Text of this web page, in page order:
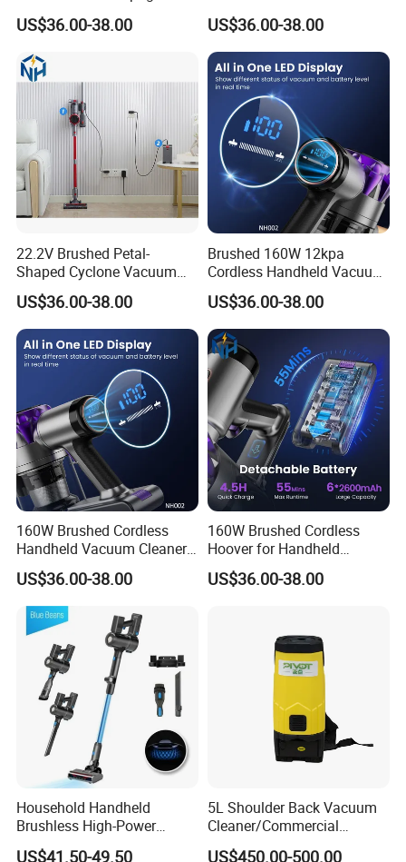
Build
US$36.00-38.00
Cleaner
US$36.00-38.00
22.2V Brushed Petal-
Shaped Cyclone Vacuum
Cleaner for Home Vehicle
US$36.00-38.00
Brushed 160W 12kpa
Cordless Handheld Vacuum
Cleaner
US$36.00-38.00
160W Brushed Cordless
Handheld Vacuum Cleaner
for Home Business
US$36.00-38.00
160W Brushed Cordless
Hoover for Handheld
Upright Cleaning
US$36.00-38.00
Household Handheld
Brushless High-Power
Tabletop Carpet Cleaning
US$41.50-49.50
5L Shoulder Back Vacuum
Cleaner/Commercial
Vacuum Cleaner
US$450.00-500.00